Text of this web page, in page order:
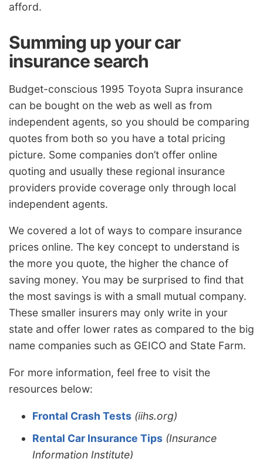
afford.
Summing up your car
insurance search
Budget-conscious 1995 Toyota Supra insurance
can be bought on the web as well as from
independent agents, so you should be comparing
quotes from both so you have a total pricing
picture. Some companies don’t offer online
quoting and usually these regional insurance
providers provide coverage only through local
independent agents.
We covered a lot of ways to compare insurance
prices online. The key concept to understand is
the more you quote, the higher the chance of
saving money. You may be surprised to find that
the most savings is with a small mutual company.
These smaller insurers may only write in your
state and offer lower rates as compared to the big
name companies such as GEICO and State Farm.
For more information, feel free to visit the
resources below:
Frontal Crash Tests (iihs.org)
Rental Car Insurance Tips (Insurance
Information Institute)